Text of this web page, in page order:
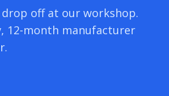
off at our workshop.
12-month manufacturer